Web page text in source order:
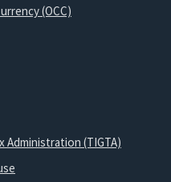
(OCC)
Administration (TIGTA)